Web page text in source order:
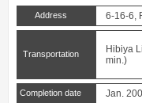
Address 6-16-6,
Transportation
Hibiya
min.)
Completion date Jan.